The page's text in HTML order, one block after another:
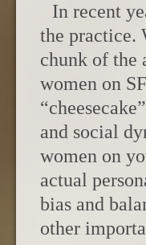
In recent
the practice.
chunk of the
women on
and social
women on
actual
bias and
other